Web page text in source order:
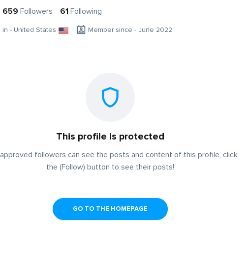
659 Followers 61 Following
in - United States Member since - June 2022
This profile is protected
followers can see the posts and content of this profile, click
the (Follow) button to see their posts!
GO TO THE HOMEPAGE